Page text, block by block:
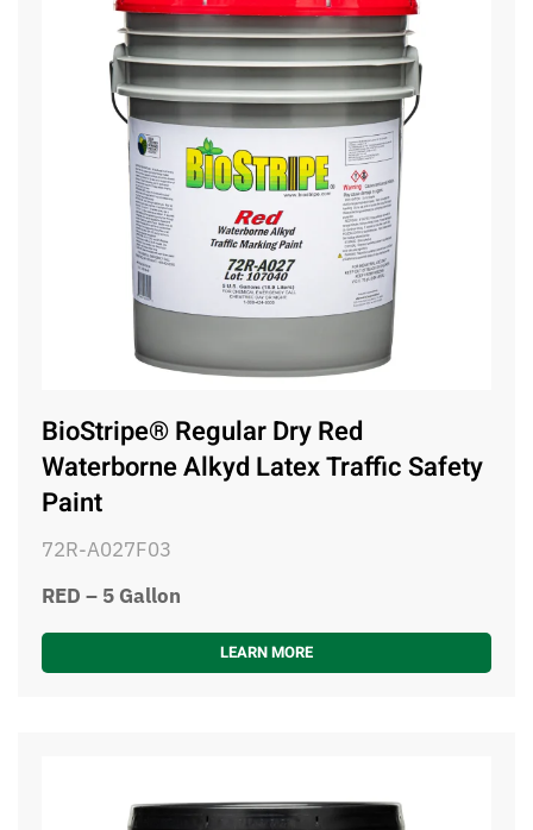
BioStripe® Regular Dry Red
Waterborne Alkyd Latex Traffic Safety
Paint
72R-A027F03
RED – 5 Gallon
LEARN MORE